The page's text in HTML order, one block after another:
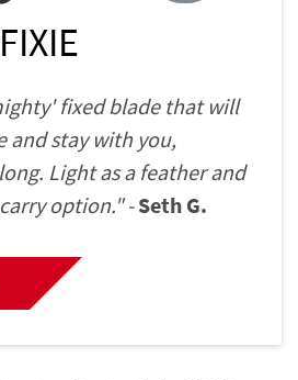
fixed blade that will
and stay with you,
Light as a feather and
option." -Seth G.